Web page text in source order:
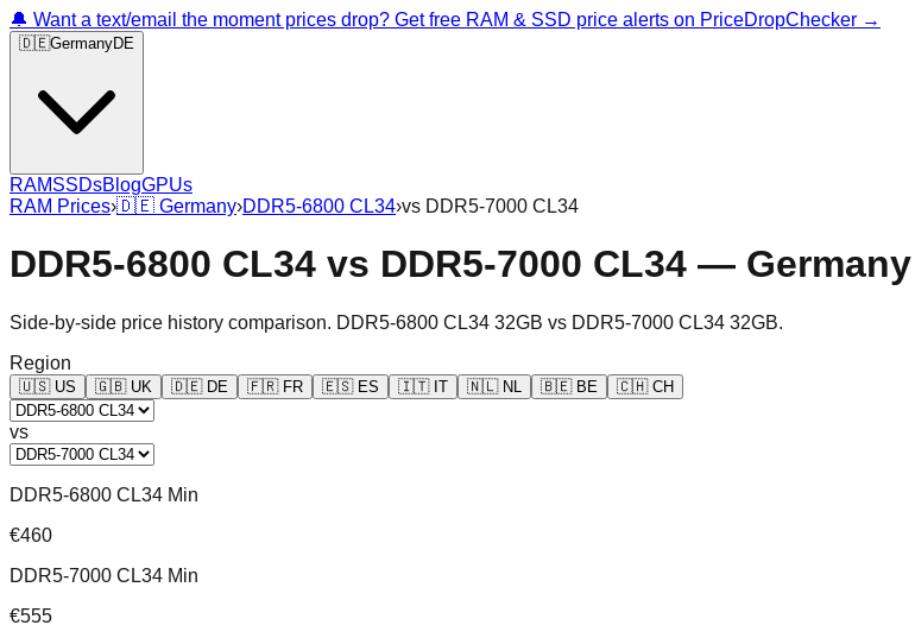
🔔 Want a text/email the moment prices drop? Get free RAM & SSD price alerts on PriceDropChecker →
🇩🇪GermanyDE
RAMSSDsBlogGPUs
RAM Prices›🇩🇪 Germany›DDR5-6800 CL34›vs DDR5-7000 CL34
DDR5-6800 CL34 vs DDR5-7000 CL34 — Germany
Side-by-side price history comparison. DDR5-6800 CL34 32GB vs DDR5-7000 CL34 32GB.
Region
🇺🇸 US 🇬🇧 UK 🇩🇪 DE 🇫🇷 FR 🇪🇸 ES 🇮🇹 IT 🇳🇱 NL 🇧🇪 BE 🇨🇭 CH
vs
DDR5-6800 CL34 Min
€460
DDR5-7000 CL34 Min
€555